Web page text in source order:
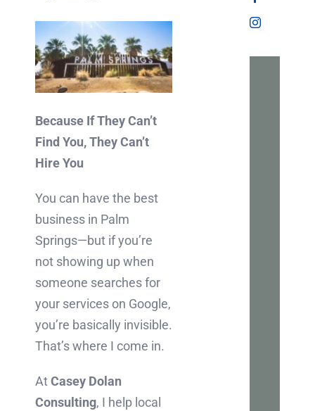
Because If They Can’t
Find You, They Can’t
Hire You
You can have the best
business in Palm
Springs—but if you’re
not showing up when
someone searches for
your services on Google,
you’re basically invisible.
That’s where I come in.
AtCasey Dolan
Consulting, I help local